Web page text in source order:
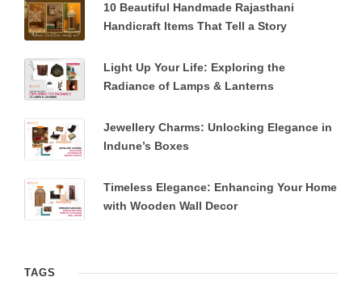
10 Beautiful Handmade Rajasthani
Handicraft Items That Tell a Story
Light Up Your Life: Exploring the
Radiance of Lamps & Lanterns
Jewellery Charms: Unlocking Elegance in
Indune’s Boxes
Timeless Elegance: Enhancing Your Home
with Wooden Wall Decor
TAGS